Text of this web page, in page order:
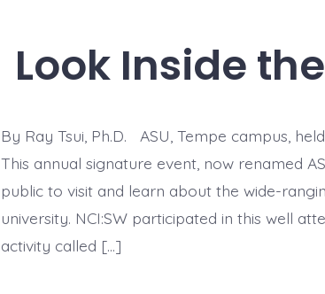
Look Inside
By Ray Tsui, Ph.D. ASU, Tempe campus,
This annual signature event, now renamed
public to visit and learn about the wide-
university. NCI:SW participated in this well
activity called […]